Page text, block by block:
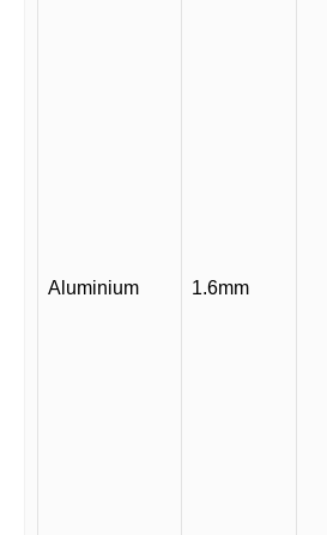
Aluminium 1.6mm